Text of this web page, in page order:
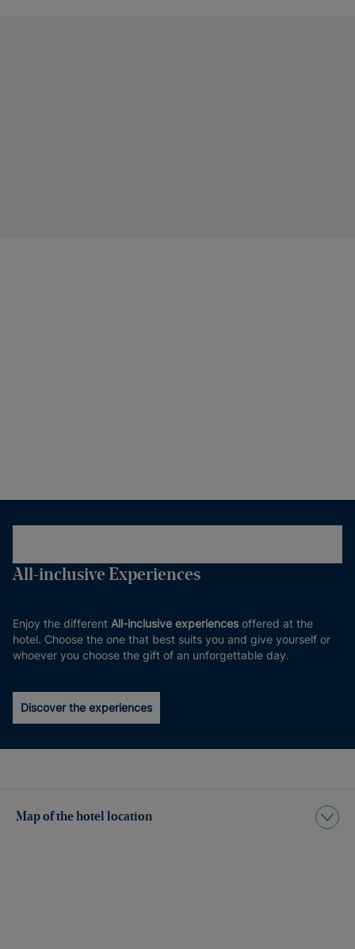
All-inclusive Experiences
Enjoy the different All-inclusive experiences offered at the
hotel. Choose the one that best suits you and give yourself or
whoever you choose the gift of an unforgettable day.
Discover the experiences
Map of the hotel location